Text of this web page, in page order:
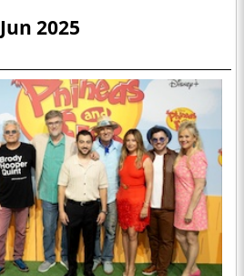
Jun 2025